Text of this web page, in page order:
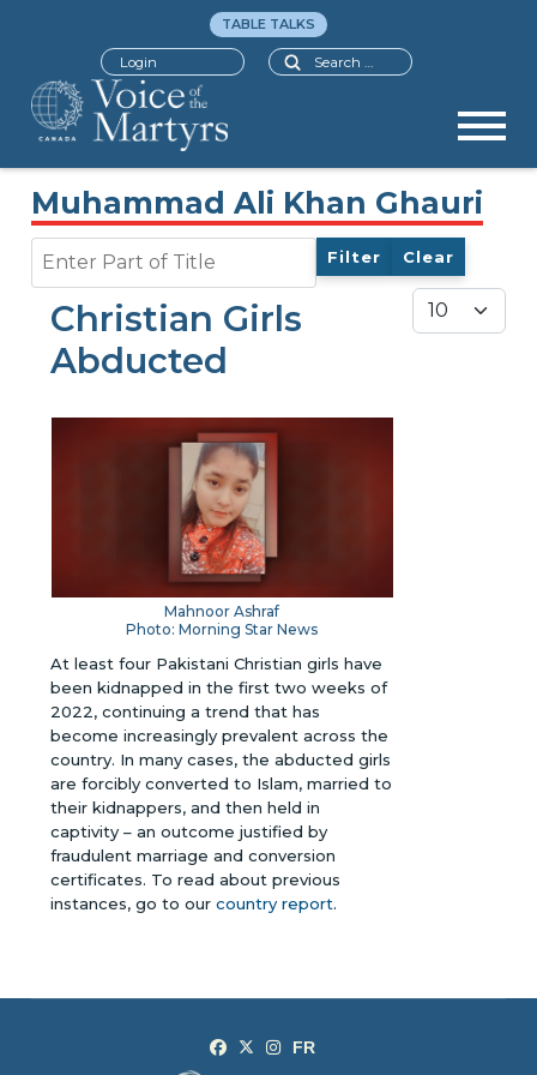
Search
TABLE TALKS
Login
Muhammad Ali Khan Ghauri
Filter Clear
Display #
Christian Girls
Abducted
Mahnoor Ashraf
Photo: Morning Star News
At least four Pakistani Christian girls have
been kidnapped in the first two weeks of
2022, continuing a trend that has
become increasingly prevalent across the
country. In many cases, the abducted girls
are forcibly converted to Islam, married to
their kidnappers, and then held in
captivity – an outcome justified by
fraudulent marriage and conversion
certificates. To read about previous
instances, go to ourcountry report.